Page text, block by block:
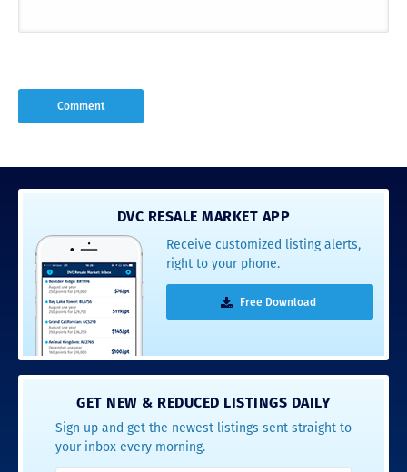
DVC RESALE MARKET APP
Receive customized listing alerts,
right to your phone.
Free Download
GET NEW & REDUCED LISTINGS DAILY
Sign up and get the newest listings sent straight to
your inbox every morning.